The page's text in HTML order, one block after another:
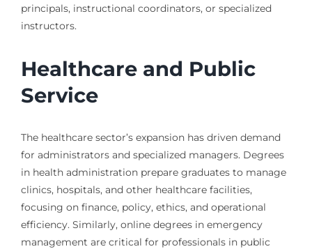
principals, instructional coordinators, or specialized
instructors.
Healthcare and Public
Service
The healthcare sector’s expansion has driven demand
for administrators and specialized managers. Degrees
in health administration prepare graduates to manage
clinics, hospitals, and other healthcare facilities,
focusing on finance, policy, ethics, and operational
efficiency. Similarly, online degrees in emergency
management are critical for professionals in public